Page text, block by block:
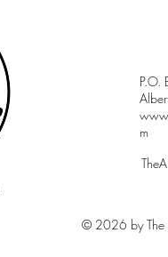
P.O.
m
© 2026 by The